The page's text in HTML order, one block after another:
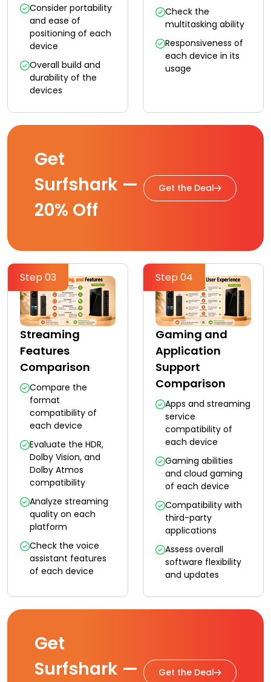
Consider portability
and ease of
positioning of each
device
Overall build and
durability of the
devices
Check the
multitasking ability
Responsiveness of
each device in its
usage
Get
Surfshark —
20% Off
Get the Deal
Step 03
Streaming
Features
Comparison
Compare the
format
compatibility of
each device
Evaluate the HDR,
Dolby Vision, and
Dolby Atmos
compatibility
Analyze streaming
quality on each
platform
Check the voice
assistant features
of each device
Step 04
Gaming and
Application
Support
Comparison
Apps and streaming
service
compatibility of
each device
Gaming abilities
and cloud gaming
of each device
Compatibility with
third-party
applications
Assess overall
software flexibility
and updates
Get
Surfshark —
Get the Deal